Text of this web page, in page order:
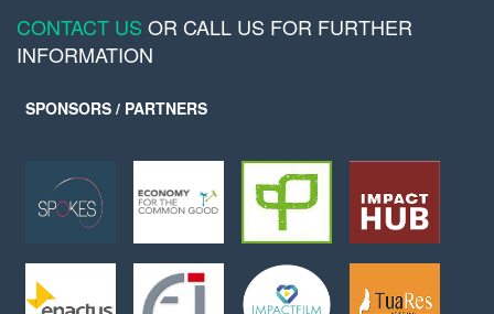
CONTACT US OR CALL US FOR FURTHER
INFORMATION
SPONSORS / PARTNERS